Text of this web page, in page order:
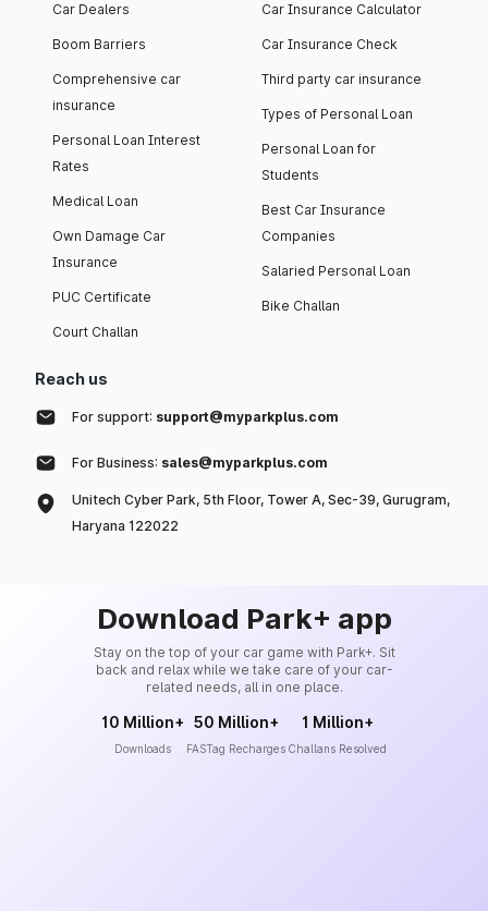
Car Dealers
Boom Barriers
Comprehensive car
insurance
Personal Loan Interest
Rates
Medical Loan
Own Damage Car
Insurance
PUC Certificate
Court Challan
Car Insurance Calculator
Car Insurance Check
Third party car insurance
Types of Personal Loan
Personal Loan for
Students
Best Car Insurance
Companies
Salaried Personal Loan
Bike Challan
Reach us
For support: support@myparkplus.com
For Business: sales@myparkplus.com
Unitech Cyber Park, 5th Floor, Tower A, Sec-39, Gurugram,
Haryana 122022
Download Park+ app
Stay on the top of your car game with Park+. Sit
back and relax while we take care of your car-
related needs, all in one place.
10 Million+
Downloads
50 Million+
FASTag Recharges
1 Million+
Challans Resolved